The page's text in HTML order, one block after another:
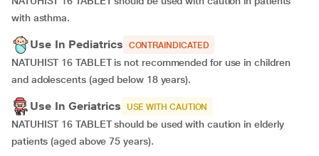
with asthma.
Use In Pediatrics CONTRAINDICATED
NATUHIST 16 TABLET is not recommended for use in children
and adolescents (aged below 18 years).
Use In Geriatrics USE WITH CAUTION
NATUHIST 16 TABLET should be used with caution in elderly
patients (aged above 75 years).